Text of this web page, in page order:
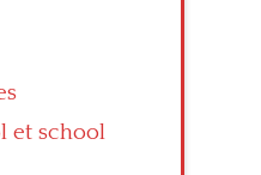
et school